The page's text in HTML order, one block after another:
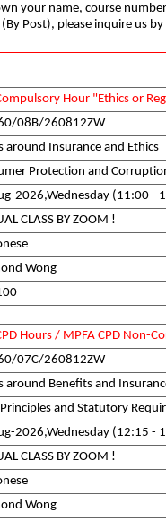
your name, course
Post), please inquire us
Hour "Ethics or
08B/260812ZW
around Insurance and Ethics
Protection and
2026,Wednesday (11:00 -
CLASS BY ZOOM !
Wong
Hours / MPFA CPD Non-
07C/260812ZW
around Benefits and
Principles and Statutory
2026,Wednesday (12:15 -
CLASS BY ZOOM !
Wong